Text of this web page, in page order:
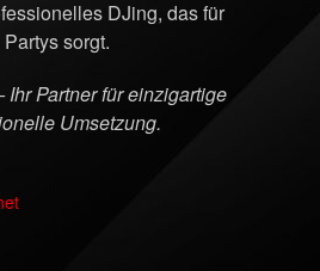
DJing, das für
sorgt.
Partner für einzigartige
Umsetzung.